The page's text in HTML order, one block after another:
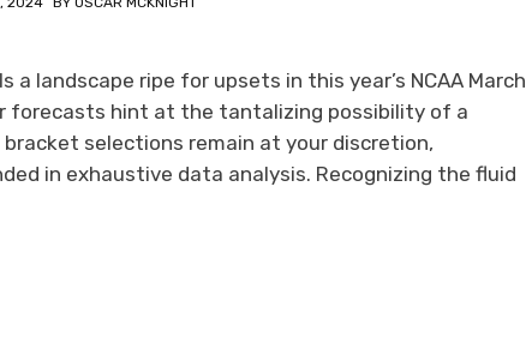
a landscape ripe for upsets in this year’s NCAA March
forecasts hint at the tantalizing possibility of a
selections remain at your discretion,
in exhaustive data analysis. Recognizing the fluid